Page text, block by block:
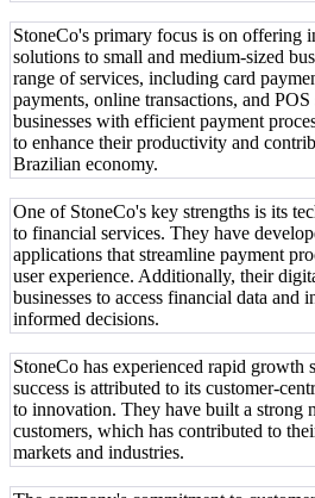
StoneCo's primary focus is on offering
solutions to small and medium-sized
range of services, including card
payments, online transactions, and
businesses with efficient payment
to enhance their productivity and
Brazilian economy.
One of StoneCo's key strengths is its
to financial services. They have
applications that streamline payment
user experience. Additionally, their
businesses to access financial data and
informed decisions.
StoneCo has experienced rapid growth
success is attributed to its customer-
to innovation. They have built a strong
customers, which has contributed to
markets and industries.